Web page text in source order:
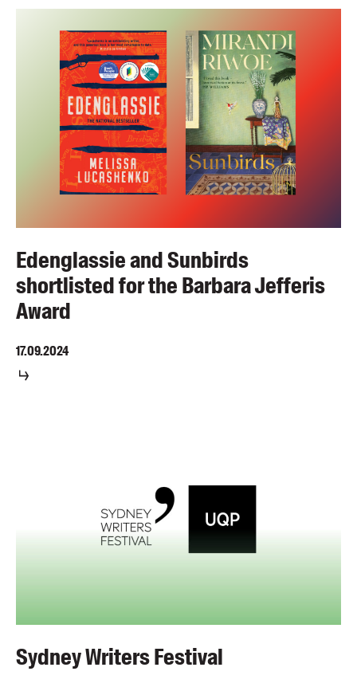
Edenglassie and Sunbirds
shortlisted for the Barbara Jefferis
Award
17.09.2024
Sydney Writers Festival